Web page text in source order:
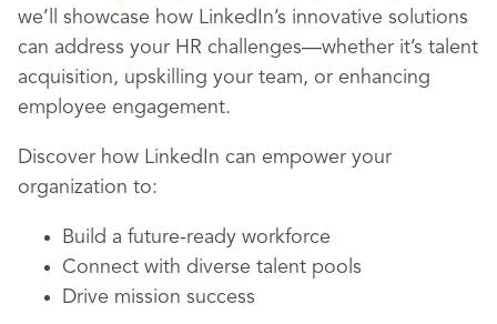
we’ll showcase how LinkedIn’s innovative solutions
can address your HR challenges—whether it’s talent
acquisition, upskilling your team, or enhancing
employee engagement.
Discover how LinkedIn can empower your
organization to:
Build a future-ready workforce
Connect with diverse talent pools
Drive mission success